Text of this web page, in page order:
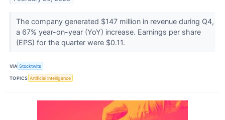
The company generated $147 million in revenue during Q4,
a 67% year-on-year (YoY) increase. Earnings per share
(EPS) for the quarter were $0.11.
VIA Stocktwits
TOPICS Artificial Intelligence